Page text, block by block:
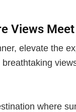
Views
elevate the
breathtaking
where